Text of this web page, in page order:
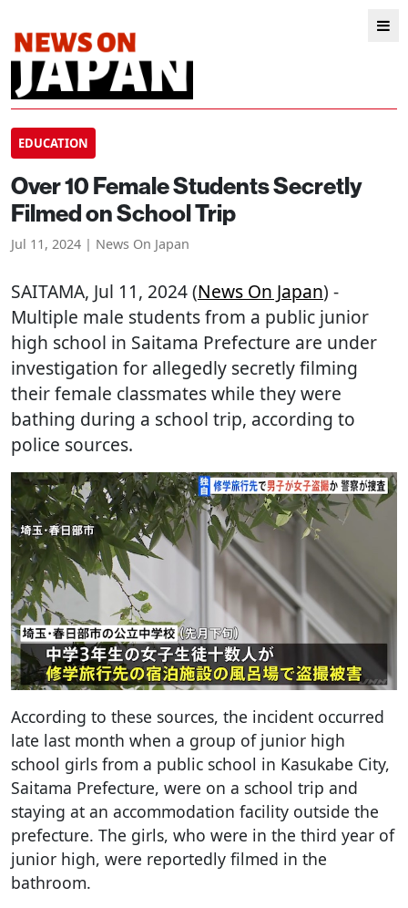
EDUCATION
Over 10 Female Students Secretly
Filmed on School Trip
Jul 11, 2024 | News On Japan
SAITAMA, Jul 11, 2024 (News On Japan) -
Multiple male students from a public junior
high school in Saitama Prefecture are under
investigation for allegedly secretly filming
their female classmates while they were
bathing during a school trip, according to
police sources.
According to these sources, the incident occurred
late last month when a group of junior high
school girls from a public school in Kasukabe City,
Saitama Prefecture, were on a school trip and
staying at an accommodation facility outside the
prefecture. The girls, who were in the third year of
junior high, were reportedly filmed in the
bathroom.